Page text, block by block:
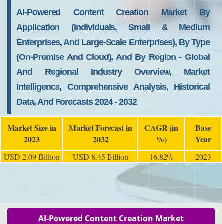
AI-Powered Content Creation Market By
Application (Individuals, Small & Medium
Enterprises, And Large-Scale Enterprises), By Type
(On-Premise And Cloud), And By Region - Global
And Regional Industry Overview, Market
Intelligence, Comprehensive Analysis, Historical
Data, And Forecasts 2024 - 2032
Market Size in
2023
Market Forecast in
2032
CAGR (in
%)
Base
Year
USD 2.09 Billion USD 8.45 Billion 16.82% 2023
AI-Powered Content Creation Market